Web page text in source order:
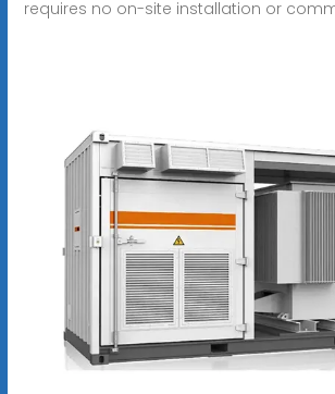
requires no on-site installation or